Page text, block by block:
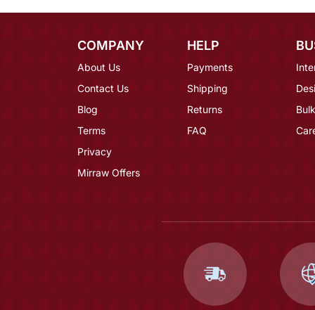
COMPANY
About Us
Contact Us
Blog
Terms
Privacy
Mirraw Offers
HELP
Payments
Shipping
Returns
FAQ